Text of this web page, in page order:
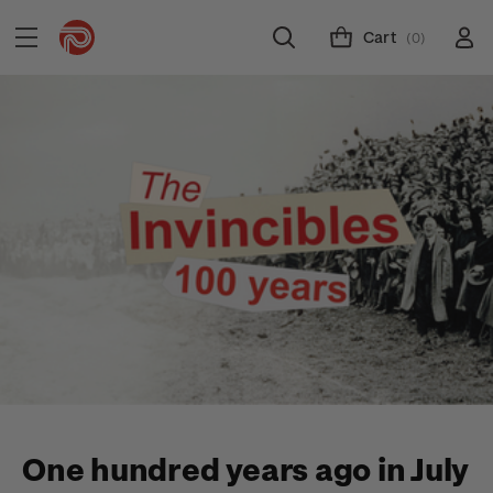
Cart (0)
One hundred years ago in July